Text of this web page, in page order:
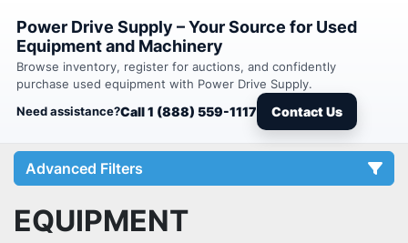
Power Drive Supply – Your Source for Used
Equipment and Machinery
Browse inventory, register for auctions, and confidently
purchase used equipment with Power Drive Supply.
Need assistance?Call 1 (888) 559-1117 Contact Us
Advanced Filters
Category
EQUIPMENT